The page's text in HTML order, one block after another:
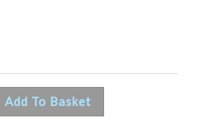
Add To Basket